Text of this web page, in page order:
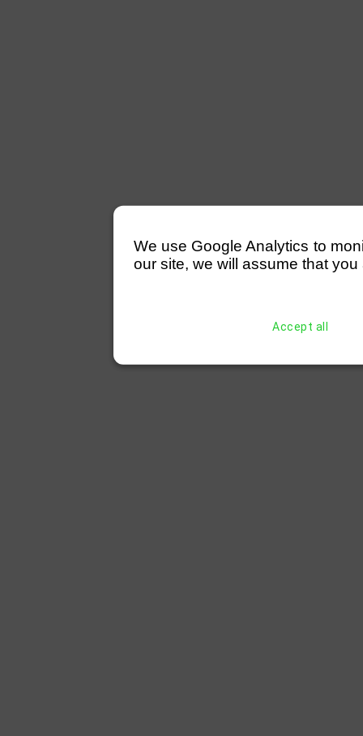
We use Google Analytics to
our site, we will assume that
Accept all